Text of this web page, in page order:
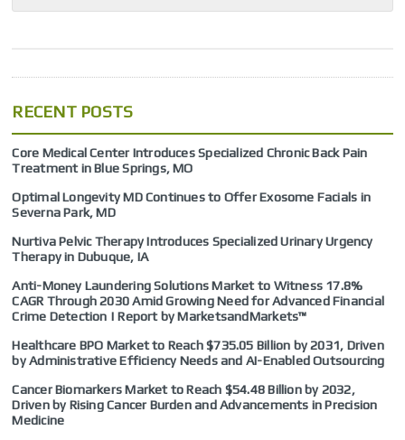
RECENT POSTS
Core Medical Center Introduces Specialized Chronic Back Pain
Treatment in Blue Springs, MO
Optimal Longevity MD Continues to Offer Exosome Facials in
Severna Park, MD
Nurtiva Pelvic Therapy Introduces Specialized Urinary Urgency
Therapy in Dubuque, IA
Anti-Money Laundering Solutions Market to Witness 17.8%
CAGR Through 2030 Amid Growing Need for Advanced Financial
Crime Detection | Report by MarketsandMarkets™
Healthcare BPO Market to Reach $735.05 Billion by 2031, Driven
by Administrative Efficiency Needs and AI-Enabled Outsourcing
Cancer Biomarkers Market to Reach $54.48 Billion by 2032,
Driven by Rising Cancer Burden and Advancements in Precision
Medicine